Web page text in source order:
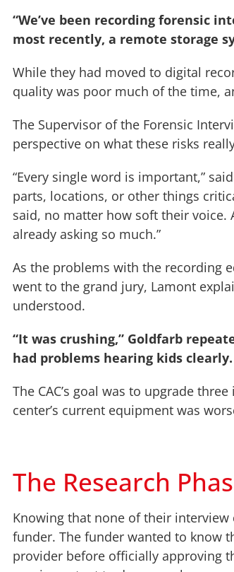
“We’ve been recording forensic
most recently, a remote storage
While they had moved to digital
quality was poor much of the time,
The Supervisor of the Forensic
perspective on what these risks
“Every single word is important,”
parts, locations, or other things
said, no matter how soft their
already asking so much.”
As the problems with the recording
went to the grand jury, Lamont
understood.
“It was crushing,” Goldfarb
had problems hearing kids
The CAC’s goal was to upgrade
center’s current equipment was
The Research
Knowing that none of their
funder. The funder wanted to know
provider before officially approving